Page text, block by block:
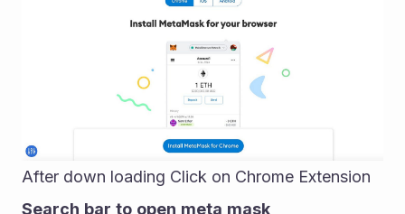
After down loading Click on Chrome Extension
Search bar to open meta mask